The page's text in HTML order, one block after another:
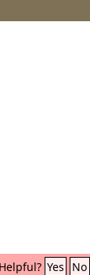
Helpful? Yes No